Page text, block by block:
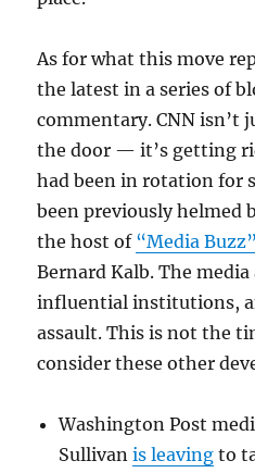
As for what this move
the latest in a series of
commentary. CNN isn’t
the door — it’s getting
had been in rotation for
been previously helmed
the host of “Media Buzz”
Bernard Kalb. The
influential institutions,
assault. This is not the
consider these other
Washington Post
Sullivanis leaving to